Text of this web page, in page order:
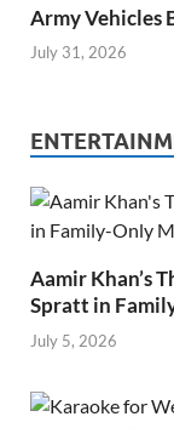
Army Vehicles
July 31, 2026
Aamir Khan’s
Spratt in
July 5, 2026